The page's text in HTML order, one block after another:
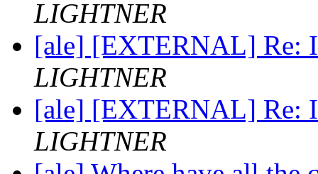
LIGHTNER
[ale] [EXTERNAL] Re:
LIGHTNER
[ale] [EXTERNAL] Re:
LIGHTNER